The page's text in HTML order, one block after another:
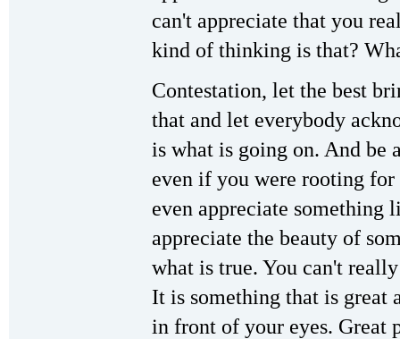
can't appreciate that you
kind of thinking is that?
Contestation, let the best
that and let everybody
is what is going on. And be
even if you were rooting for
even appreciate something
appreciate the beauty of
what is true. You can't
It is something that is great
in front of your eyes. Great